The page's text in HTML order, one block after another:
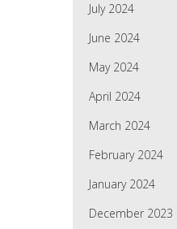
July 2024
June 2024
May 2024
April 2024
March 2024
February 2024
January 2024
December 2023